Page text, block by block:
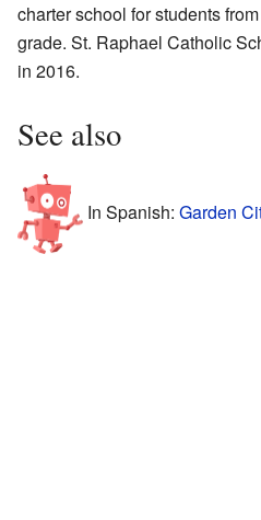
charter school for students
grade. St. Raphael Catholic
in 2016.
See also
In Spanish: Garden